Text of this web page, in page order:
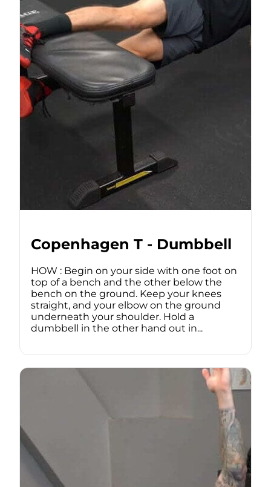
Copenhagen T - Dumbbell
HOW : Begin on your side with one foot on
top of a bench and the other below the
bench on the ground. Keep your knees
straight, and your elbow on the ground
underneath your shoulder. Hold a
dumbbell in the other hand out in...